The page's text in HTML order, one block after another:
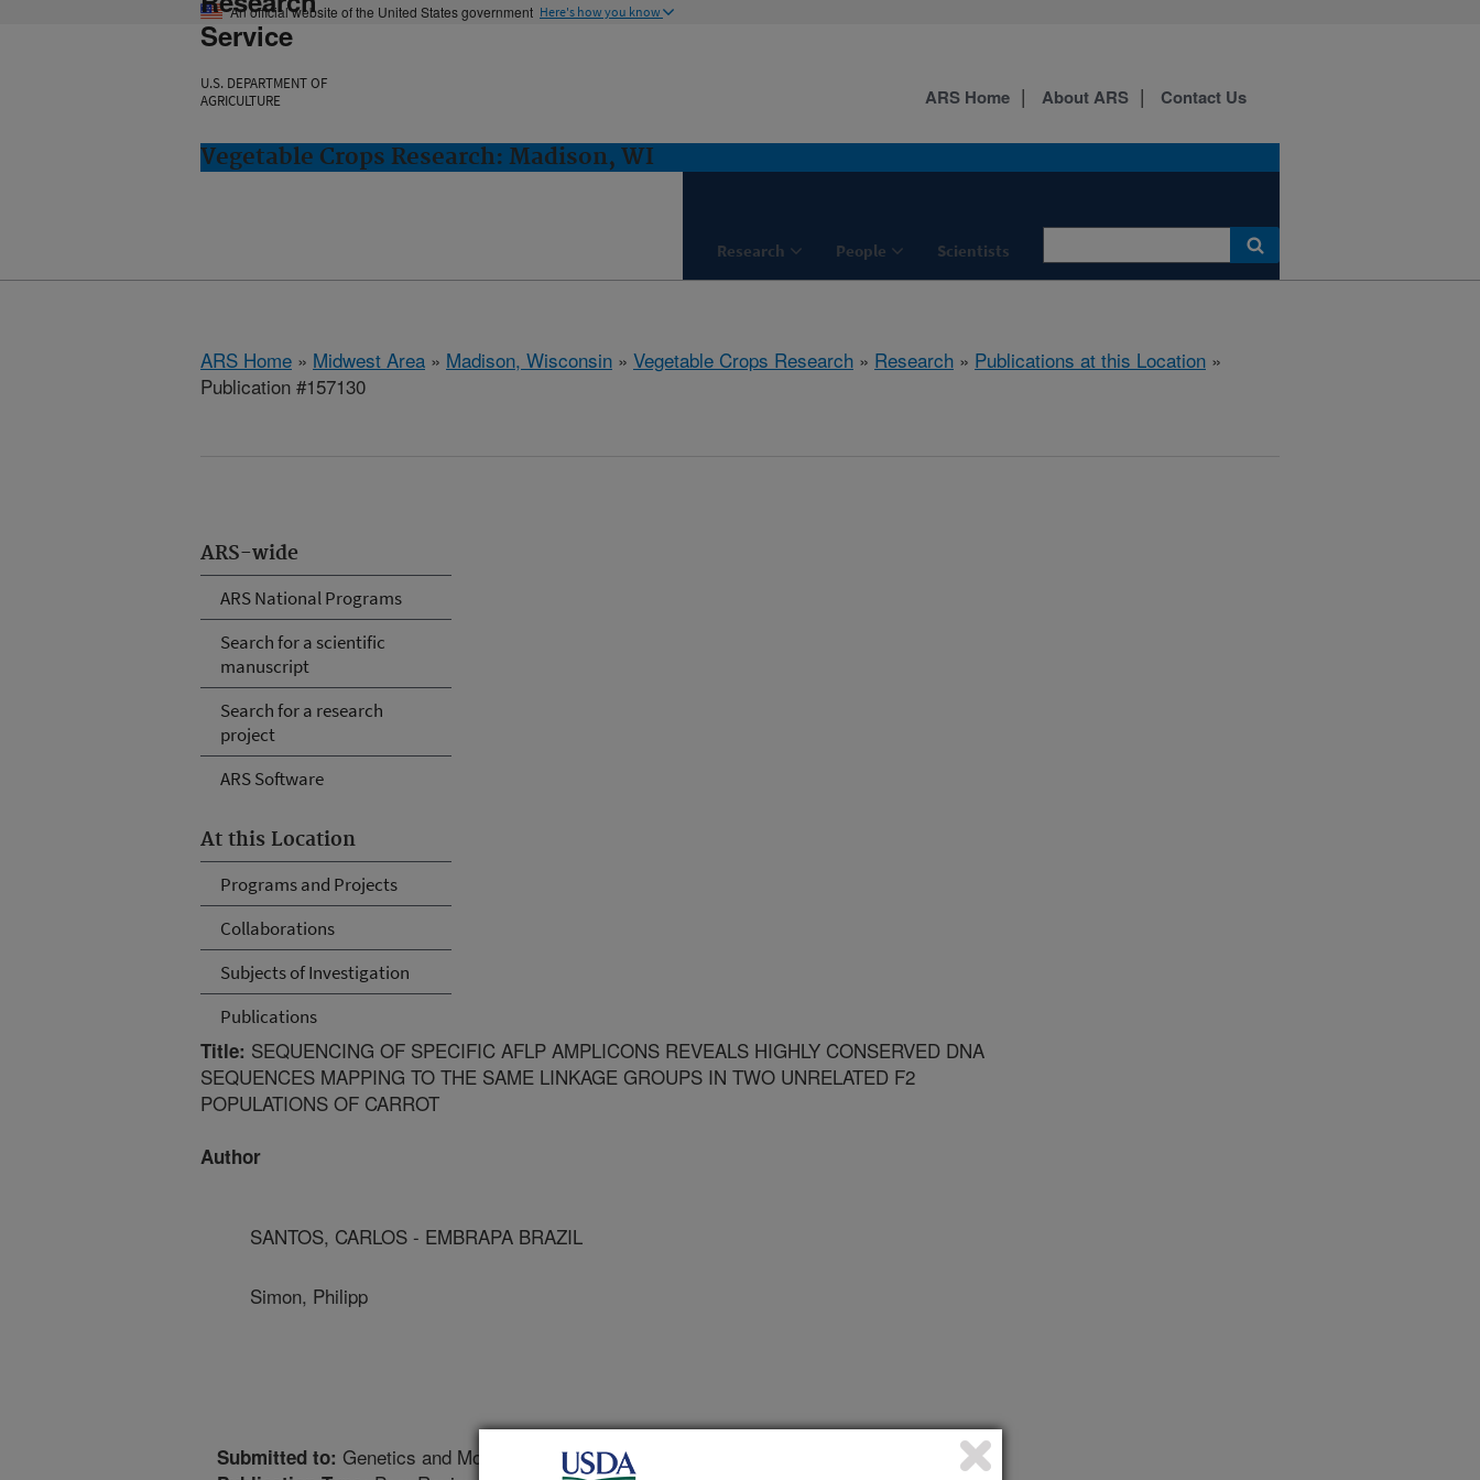
An official website of the United States government Here's how you know
Service
U.S. DEPARTMENT OF
AGRICULTURE
Vegetable Crops Research: Madison, WI
Research People Scientists
ARS Home About ARS Contact Us
ARS Home » Midwest Area » Madison, Wisconsin » Vegetable Crops Research » Research » Publications at this Location »
Publication #157130
ARS-wide
ARS National Programs
Search for a scientific
manuscript
Search for a research
project
ARS Software
At this Location
Programs and Projects
Collaborations
Subjects of Investigation
Publications
Title: SEQUENCING OF SPECIFIC AFLP AMPLICONS REVEALS HIGHLY CONSERVED DNA
SEQUENCES MAPPING TO THE SAME LINKAGE GROUPS IN TWO UNRELATED F2
POPULATIONS OF CARROT
Author
SANTOS, CARLOS - EMBRAPA BRAZIL
Simon, Philipp
Submitted to: Genetics and Molecular Biology